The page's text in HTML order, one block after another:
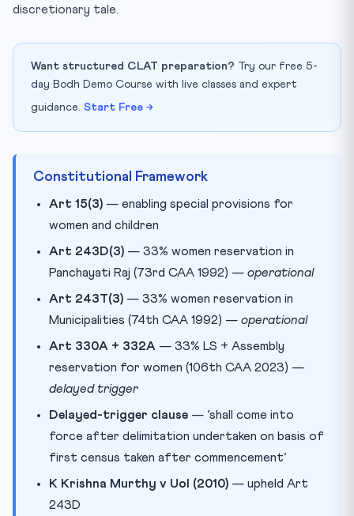
discretionary tale.
Want structured CLAT preparation? Try our free 5-
day Bodh Demo Course with live classes and expert
guidance. Start Free →
Constitutional Framework
Art 15(3) — enabling special provisions for
women and children
Art 243D(3) — 33% women reservation in
Panchayati Raj (73rd CAA 1992) — operational
Art 243T(3) — 33% women reservation in
Municipalities (74th CAA 1992) — operational
Art 330A + 332A — 33% LS + Assembly
reservation for women (106th CAA 2023) —
delayed trigger
Delayed-trigger clause — ‘shall come into
force after delimitation undertaken on basis of
first census taken after commencement’
K Krishna Murthy v UoI (2010) — upheld Art
243D